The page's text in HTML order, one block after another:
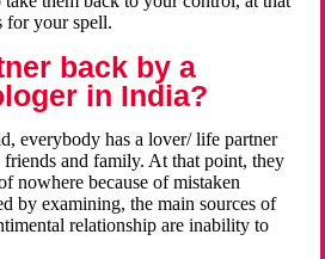
for your spell.
back by a
in India?
everybody has a lover/ life partner
friends and family. At that point, they
nowhere because of mistaken
by examining, the main sources of
relationship are inability to